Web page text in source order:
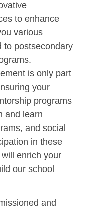
to enhance
various
to postsecondary
is only part
your
programs
and learn
and social
in these
enrich your
our school
and